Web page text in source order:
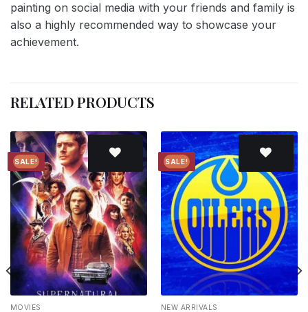
painting on social media with your friends and family is
also a highly recommended way to showcase your
achievement.
RELATED PRODUCTS
SALE!
Add to
wishlist
MOVIES
SALE!
Add to
wishlist
NEW ARRIVALS